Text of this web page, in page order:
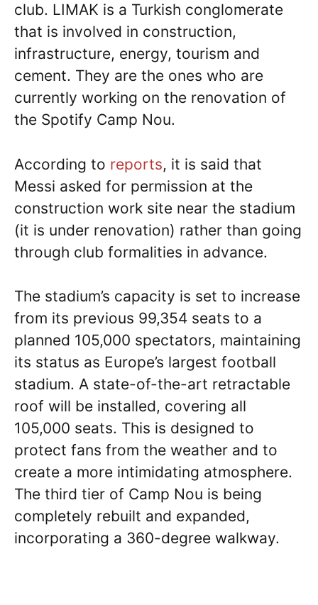
club. LIMAK is a Turkish conglomerate
that is involved in construction,
infrastructure, energy, tourism and
cement. They are the ones who are
currently working on the renovation of
the Spotify Camp Nou.
According to reports, it is said that
Messi asked for permission at the
construction work site near the stadium
(it is under renovation) rather than going
through club formalities in advance.
The stadium’s capacity is set to increase
from its previous 99,354 seats to a
planned 105,000 spectators, maintaining
its status as Europe’s largest football
stadium. A state-of-the-art retractable
roof will be installed, covering all
105,000 seats. This is designed to
protect fans from the weather and to
create a more intimidating atmosphere.
The third tier of Camp Nou is being
completely rebuilt and expanded,
incorporating a 360-degree walkway.